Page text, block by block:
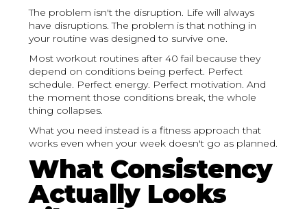
The problem isn't the disruption. Life will always
have disruptions. The problem is that nothing in
your routine was designed to survive one.
Most workout routines after 40 fail because they
depend on conditions being perfect. Perfect
schedule. Perfect energy. Perfect motivation. And
the moment those conditions break, the whole
thing collapses.
What you need instead is a fitness approach that
works even when your week doesn't go as planned.
What Consistency
Actually Looks